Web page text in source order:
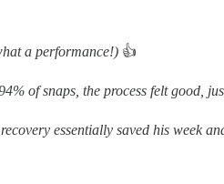
a performance!) 👍
of snaps, the process felt good,
essentially saved his week